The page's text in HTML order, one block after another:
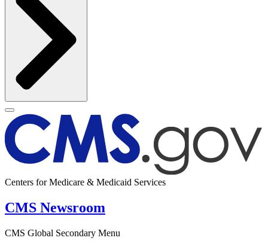
Centers for Medicare & Medicaid Services
CMS Newsroom
CMS Global Secondary Menu